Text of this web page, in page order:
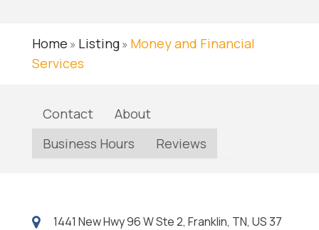
Home » Listing» Money and Financial
Services
Contact
About
Business Hours
Reviews
1441 New Hwy 96 W Ste 2, Franklin, TN, US 37